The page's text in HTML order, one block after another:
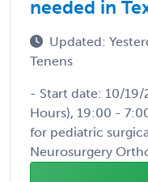
needed in
Updated:
Tenens
- Start date: 10/
Hours), 19:00 -
for pediatric
Neurosurgery